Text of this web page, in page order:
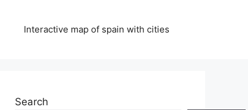
Interactive map of spain with cities
Search